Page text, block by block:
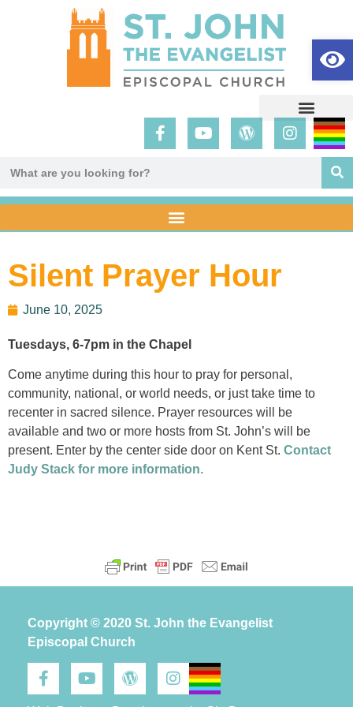
Silent Prayer Hour
June 10, 2025
Tuesdays, 6-7pm in the Chapel
Come anytime during this hour to pray for personal,
community, national, or world needs, or just take time to
recenter in sacred silence. Prayer resources will be
available and two or more hosts from St. John’s will be
present. Enter by the center side door on Kent St. Contact
Judy Stack for more information.
Copyright © 2020 St. John the Evangelist
Episcopal Church